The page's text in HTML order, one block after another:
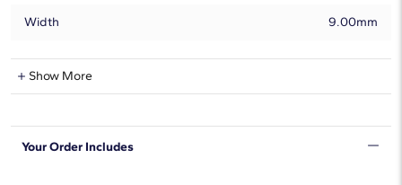
Width 9.00mm
Show More
Quantity
Your Order Includes